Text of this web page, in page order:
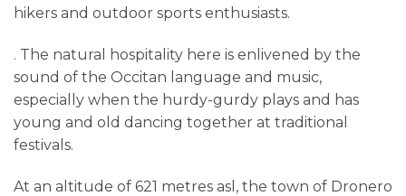
hikers and outdoor sports enthusiasts.
. The natural hospitality here is enlivened by the
sound of the Occitan language and music,
especially when the hurdy-gurdy plays and has
young and old dancing together at traditional
festivals.
At an altitude of 621 metres asl, the town of Dronero